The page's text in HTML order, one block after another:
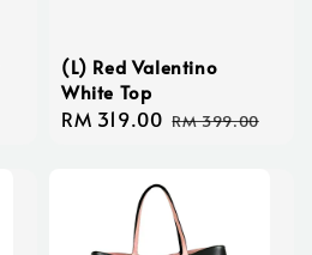
(L) Red Valentino
White Top
Sale
RM 319.00 Regular
RM 399.00